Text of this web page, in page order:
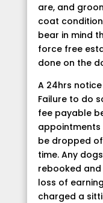
are, and
coat
bear in mind
force free
done on the
A 24hrs
Failure to do
fee payable
appointments
be dropped
time. Any
rebooked
loss of
charged a